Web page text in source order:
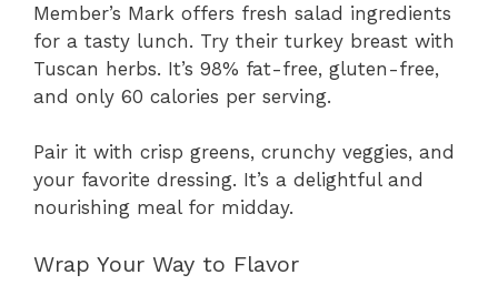
Member’s Mark offers fresh salad ingredients
for a tasty lunch. Try their turkey breast with
Tuscan herbs. It’s 98% fat-free, gluten-free,
and only 60 calories per serving.
Pair it with crisp greens, crunchy veggies, and
your favorite dressing. It’s a delightful and
nourishing meal for midday.
Wrap Your Way to Flavor